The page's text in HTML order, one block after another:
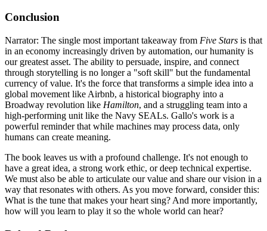
Conclusion
Narrator: The single most important takeaway from Five Stars is that
in an economy increasingly driven by automation, our humanity is
our greatest asset. The ability to persuade, inspire, and connect
through storytelling is no longer a "soft skill" but the fundamental
currency of value. It's the force that transforms a simple idea into a
global movement like Airbnb, a historical biography into a
Broadway revolution like Hamilton, and a struggling team into a
high-performing unit like the Navy SEALs. Gallo's work is a
powerful reminder that while machines may process data, only
humans can create meaning.
The book leaves us with a profound challenge. It's not enough to
have a great idea, a strong work ethic, or deep technical expertise.
We must also be able to articulate our value and share our vision in a
way that resonates with others. As you move forward, consider this:
What is the tune that makes your heart sing? And more importantly,
how will you learn to play it so the whole world can hear?